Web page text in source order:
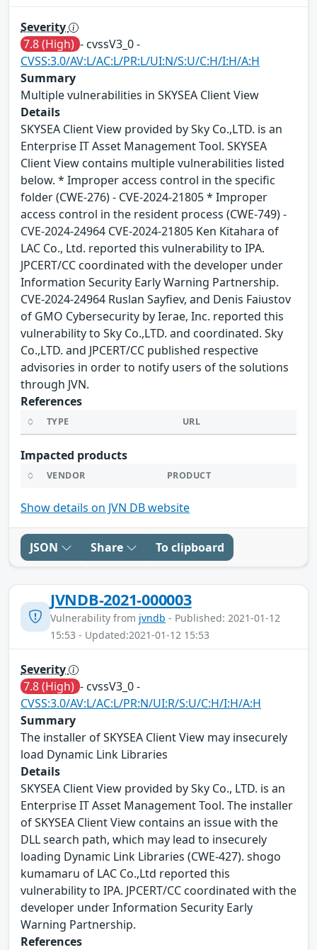
Severity
7.8 (High) - cvssV3_0 -
CVSS:3.0/AV:L/AC:L/PR:L/UI:N/S:U/C:H/I:H/A:H
Summary
Multiple vulnerabilities in SKYSEA Client View
Details
SKYSEA Client View provided by Sky Co.,LTD. is an
Enterprise IT Asset Management Tool. SKYSEA
Client View contains multiple vulnerabilities listed
below. * Improper access control in the specific
folder (CWE-276) - CVE-2024-21805 * Improper
access control in the resident process (CWE-749) -
CVE-2024-24964 CVE-2024-21805 Ken Kitahara of
LAC Co., Ltd. reported this vulnerability to IPA.
JPCERT/CC coordinated with the developer under
Information Security Early Warning Partnership.
CVE-2024-24964 Ruslan Sayfiev, and Denis Faiustov
of GMO Cybersecurity by Ierae, Inc. reported this
vulnerability to Sky Co.,LTD. and coordinated. Sky
Co.,LTD. and JPCERT/CC published respective
advisories in order to notify users of the solutions
through JVN.
References
TYPE URL
Impacted products
VENDOR PRODUCT
Show details on JVN DB website
JSON Share To clipboard
JVNDB-2021-000003
Vulnerability from jvndb - Published: 2021-01-12
15:53 - Updated:2021-01-12 15:53
Severity
7.8 (High) - cvssV3_0 -
CVSS:3.0/AV:L/AC:L/PR:N/UI:R/S:U/C:H/I:H/A:H
Summary
The installer of SKYSEA Client View may insecurely
load Dynamic Link Libraries
Details
SKYSEA Client View provided by Sky Co., LTD. is an
Enterprise IT Asset Management Tool. The installer
of SKYSEA Client View contains an issue with the
DLL search path, which may lead to insecurely
loading Dynamic Link Libraries (CWE-427). shogo
kumamaru of LAC Co.,Ltd reported this
vulnerability to IPA. JPCERT/CC coordinated with the
developer under Information Security Early
Warning Partnership.
References